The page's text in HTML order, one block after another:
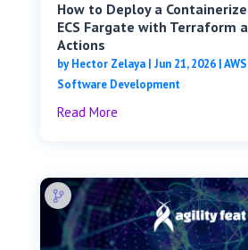
How to Deploy a
ECS Fargate with Terraform
Actions
byHector Zelaya| Jun 21, 2026|AWS
Software Development
Read More